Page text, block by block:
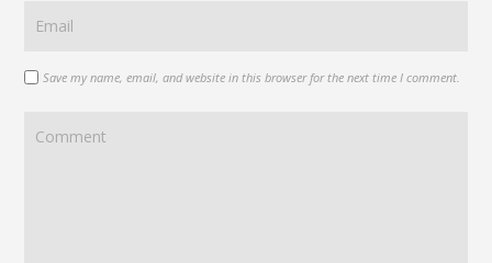
Save my name, email, and website in this browser for the next time I comment.